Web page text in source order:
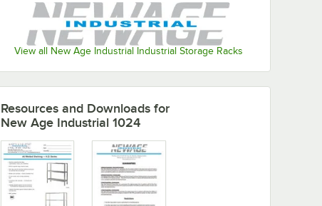
View all New Age Industrial Industrial Storage Racks
Resources and Downloads for
New Age Industrial 1024